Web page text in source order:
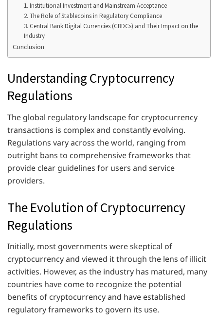
1. Institutional Investment and Mainstream Acceptance
2. The Role of Stablecoins in Regulatory Compliance
3. Central Bank Digital Currencies (CBDCs) and Their Impact on the
Industry
Conclusion
Understanding Cryptocurrency
Regulations
The global regulatory landscape for cryptocurrency
transactions is complex and constantly evolving.
Regulations vary across the world, ranging from
outright bans to comprehensive frameworks that
provide clear guidelines for users and service
providers.
The Evolution of Cryptocurrency
Regulations
Initially, most governments were skeptical of
cryptocurrency and viewed it through the lens of illicit
activities. However, as the industry has matured, many
countries have come to recognize the potential
benefits of cryptocurrency and have established
regulatory frameworks to govern its use.